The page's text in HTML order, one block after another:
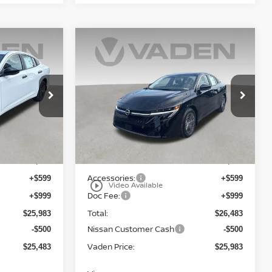
TY314115
STICKER
+$599
+$999
$25,983
-$500
$25,483
play_circle_outline Video Available
2026NISSAN SENTRA
Price Drop
3N1AB9BVXTY316532Stock:
TY316532
12016
In Stock
STICKER
$25,983
Less
Accessories: +$599
Doc Fee: +$999
Total: $26,483
Nissan Customer Cash -$500
Vaden Price: $25,983
Compare Vehicle